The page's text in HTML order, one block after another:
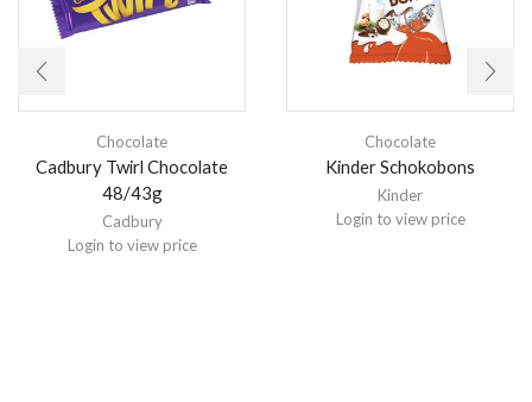
Chocolate
Cadbury Twirl Chocolate
48/43g
Cadbury
Login to view price
Chocolate
Kinder Schokobons
Kinder
Login to view price